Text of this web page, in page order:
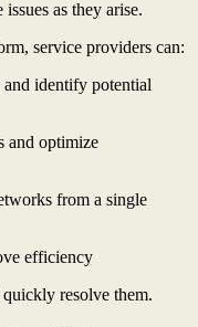
as they arise.
service providers can:
identify potential
and optimize
from a single
efficiency
resolve them.